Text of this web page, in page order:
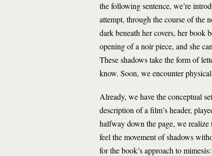
the following sentence, we’re
attempt, through the course of the
dark beneath her covers, her book
opening of a noir piece, and she
These shadows take the form of
know. Soon, we encounter
Already, we have the conceptual
description of a film’s header,
halfway down the page, we
feel the movement of shadows
for the book’s approach to